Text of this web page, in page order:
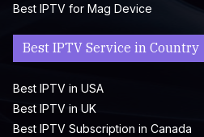
Best IPTV for Mag Device
Best IPTV Service in Country
Best IPTV in USA
Best IPTV in UK
Best IPTV Subscription in Canada